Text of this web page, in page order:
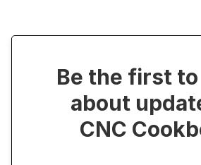
Be the first
about
CNC